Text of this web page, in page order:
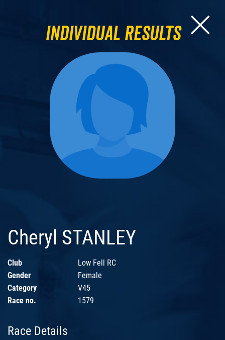
Individual Results
Cheryl STANLEY
Club
Low Fell RC
Gender
Female
Category
V45
Race no.
1579
Race Details